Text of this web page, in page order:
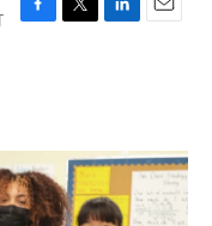
F
o
k
T
r
L
I
n
E